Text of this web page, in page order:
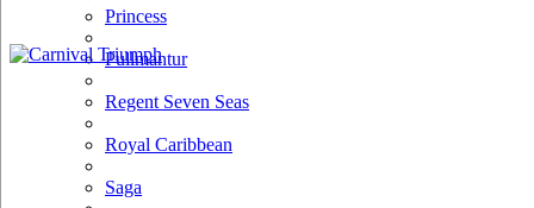
Princess
Pullmantur
Regent Seven Seas
Royal Caribbean
Saga